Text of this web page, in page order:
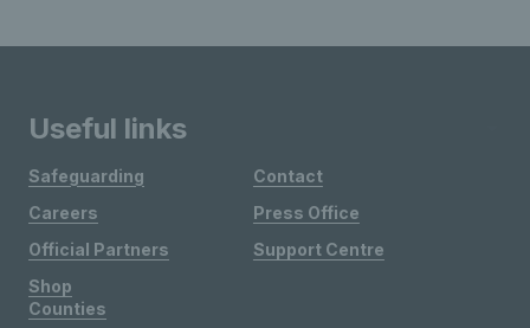
Useful links
Safeguarding
Careers
Official Partners
Shop
Contact
Press Office
Support Centre
Counties